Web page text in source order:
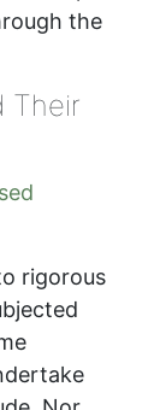
the
Their
rigorous